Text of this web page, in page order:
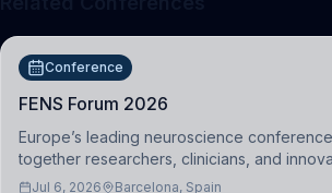
Conference
FENS Forum 2026
Europe’s leading neuroscience
together researchers, clinicians, and
across molecular, cellular, systems,
Jul 6, 2026 Barcelona, Spain